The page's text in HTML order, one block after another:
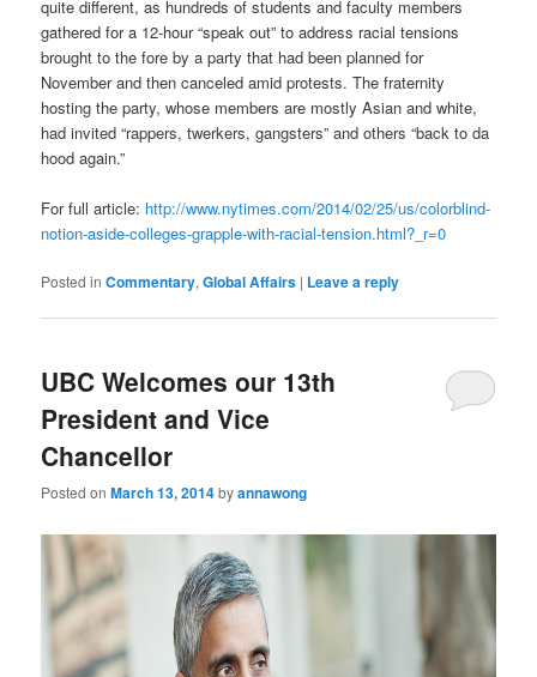
quite different, as hundreds of students and faculty members
gathered for a 12-hour “speak out” to address racial tensions
brought to the fore by a party that had been planned for
November and then canceled amid protests. The fraternity
hosting the party, whose members are mostly Asian and white,
had invited “rappers, twerkers, gangsters” and others “back to da
hood again.”
For full article: http://www.nytimes.com/2014/02/25/us/colorblind-
notion-aside-colleges-grapple-with-racial-tension.html?_r=0
Posted in Commentary,Global Affairs | Leave a reply
UBC Welcomes our 13th
President and Vice
Chancellor
Posted onMarch 13, 2014byannawong